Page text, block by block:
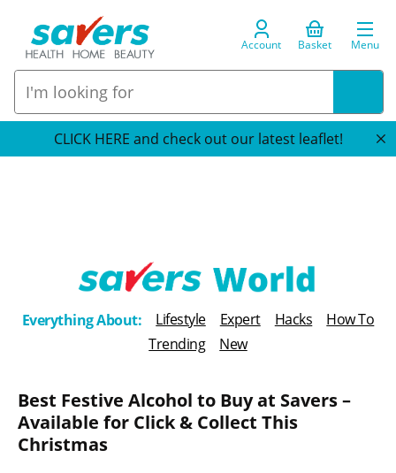
Account Basket Menu
CLICK HERE and check out our latest leaflet!
T
h
e
o
g
Everything About: Lifestyle Expert Hacks
How To
Trending
New
Best Festive Alcohol to Buy at Savers –
Available for Click & Collect This
Christmas